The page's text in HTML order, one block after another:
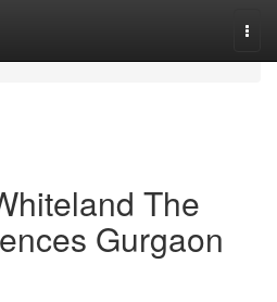
The
Gurgaon